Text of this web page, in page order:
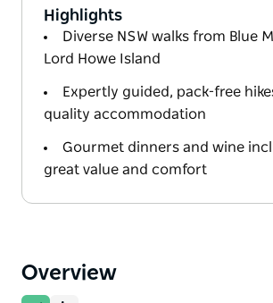
Highlights
Diverse NSW walks from Blue
Lord Howe Island
Expertly guided, pack-free
quality accommodation
Gourmet dinners and wine
great value and comfort
Overview